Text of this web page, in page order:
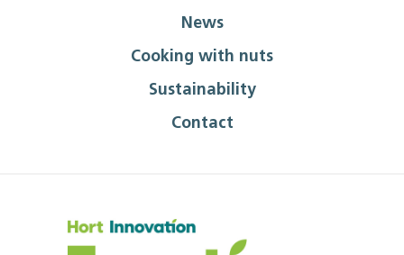
News
Cooking with nuts
Sustainability
Contact